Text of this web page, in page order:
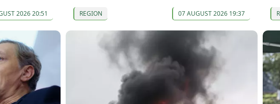
2026 20:51 REGION 07 AUGUST 2026 19:37